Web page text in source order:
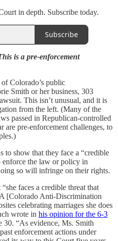
in depth. Subscribe today.
Subscribe
is a pre-enforcement
Colorado’s public
Smith or her business, 303
This isn’t unusual, and it is
from the left. (Many of the
passed in Republican-controlled
are pre-enforcement challenges, to
to show that they face a “credible
enforce the law or policy in
so will infringe on their rights.
faces a credible threat that
[Colorado Anti-Discrimination
celebrating marriages she does
wrote in his opinion for the 6-3
30. “As evidence, Ms. Smith
enforcement actions under